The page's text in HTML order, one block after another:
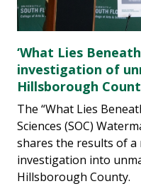
‘What Lies
investigation of
Hillsborough
The “What Lies
Sciences (SOC)
shares the results of
investigation into
Hillsborough County.